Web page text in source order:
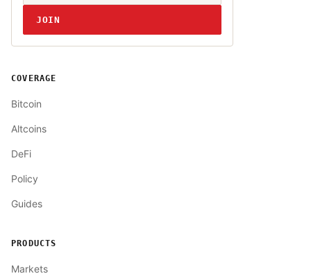
JOIN
COVERAGE
Bitcoin
Altcoins
DeFi
Policy
Guides
PRODUCTS
Markets